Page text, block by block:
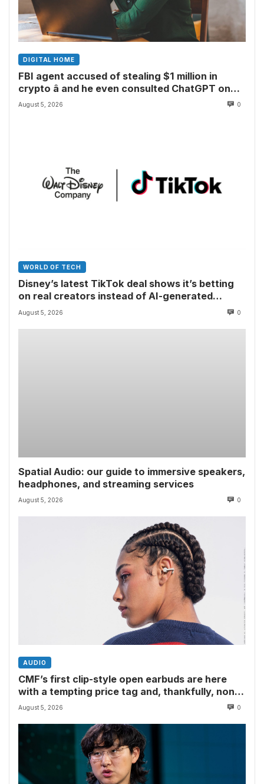
DIGITAL HOME
FBI agent accused of stealing $1 million in
crypto â and he even consulted ChatGPT on
how to leave the country
August 5, 2026 0
WORLD OF TECH
Disney’s latest TikTok deal shows it’s betting
on real creators instead of AI-generated
videos
August 5, 2026 0
Spatial Audio: our guide to immersive speakers,
headphones, and streaming services
August 5, 2026 0
AUDIO
CMF’s first clip-style open earbuds are here
with a tempting price tag and, thankfully, none
of Nothing’s flagship surveillance tech
August 5, 2026 0